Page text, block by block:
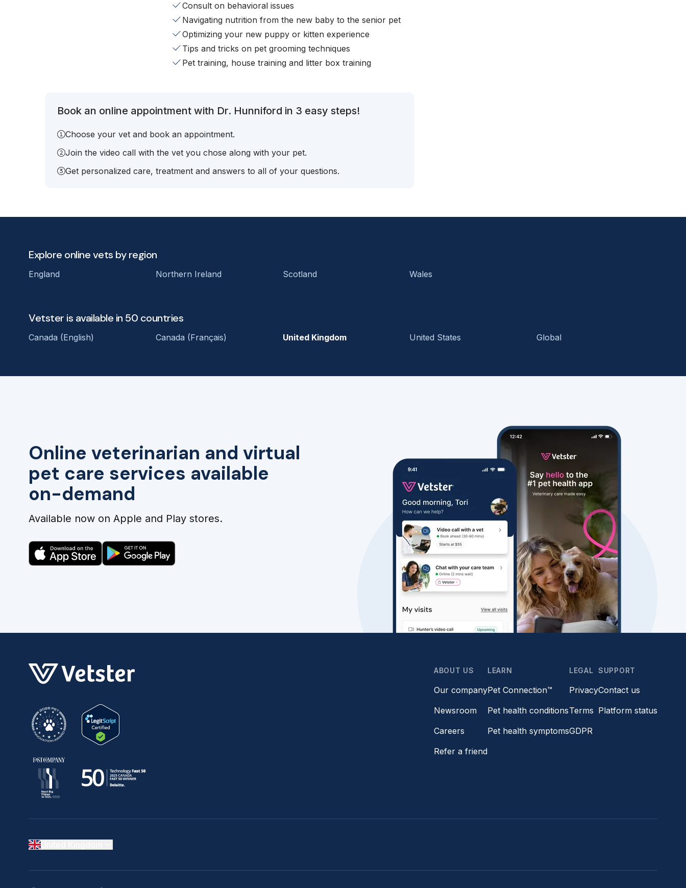
Consult on behavioral issues
Navigating nutrition from the new baby to the senior pet
Optimizing your new puppy or kitten experience
Tips and tricks on pet grooming techniques
Pet training, house training and litter box training
Book an online appointment with Dr. Hunniford in 3 easy steps!
Choose your vet and book an appointment.
Join the video call with the vet you chose along with your pet.
Get personalized care, treatment and answers to all of your questions.
Online veterinarian and virtual
pet care services available
on-demand
Available now on Apple and Play stores.
Explore online vets by region
England Northern Ireland Scotland Wales
Vetster is available in 50 countries
Canada (English) Canada (Français) United Kingdom United States Global
ABOUT US
Our company
Newsroom
Careers
Refer a friend
LEARN
Pet Connection™
Pet health conditions
Pet health symptoms
LEGAL
Privacy
Terms
GDPR
SUPPORT
Contact us
Platform status